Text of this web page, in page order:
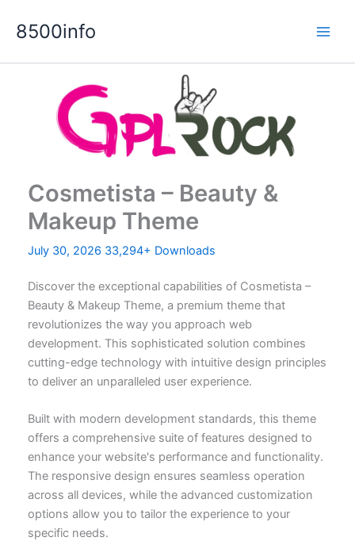
8500info
Cosmetista – Beauty &
Makeup Theme
July 30, 2026 33,294+ Downloads
Discover the exceptional capabilities of Cosmetista –
Beauty & Makeup Theme, a premium theme that
revolutionizes the way you approach web
development. This sophisticated solution combines
cutting-edge technology with intuitive design principles
to deliver an unparalleled user experience.
Built with modern development standards, this theme
offers a comprehensive suite of features designed to
enhance your website's performance and functionality.
The responsive design ensures seamless operation
across all devices, while the advanced customization
options allow you to tailor the experience to your
specific needs.